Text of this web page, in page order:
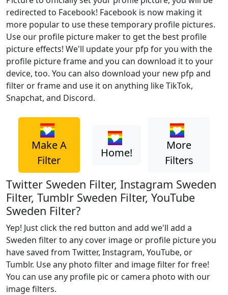
redirected to Facebook! Facebook is now making it
more popular to use these temporary profile pictures.
Use our profile picture maker to get the best profile
picture effects! We'll update your pfp for you with the
profile picture frame and you can download it to your
device, too. You can also download your new pfp and
filter or frame and use it on anything like TikTok,
Snapchat, and Discord.
Make A
Filter
Home!
More
Filters
Twitter Sweden Filter, Instagram Sweden
Filter, Tumblr Sweden Filter, YouTube
Sweden Filter?
Yep! Just click the red button and add we'll add a
Sweden filter to any cover image or profile picture you
have saved from Twitter, Instagram, YouTube, or
Tumblr. Use any photo filter and image filter for free!
You can use any profile pic or camera photo with our
image filters.